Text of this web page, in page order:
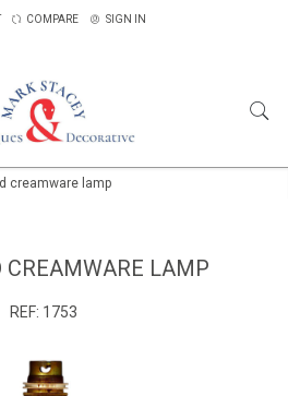
COMPARE SIGN IN
creamware lamp
CREAMWARE LAMP
REF: 1753